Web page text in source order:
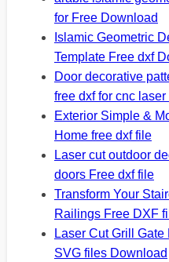
for Free Download
Islamic Geometric
Template Free dxf
Door decorative
free dxf for cnc laser
Exterior Simple &
Home free dxf file
Laser cut outdoor
doors Free dxf file
Transform Your
Railings Free DXF
Laser Cut Grill
SVG files Download